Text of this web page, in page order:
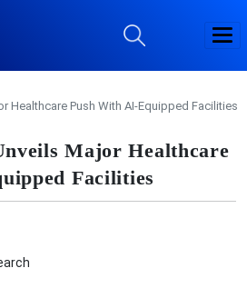
Healthcare Push With AI-Equipped Facilities
Major Healthcare
Facilities